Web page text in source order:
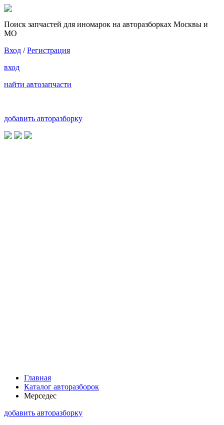
Поиск запчастей для иномарок на авторазборках Москвы и
МО
Вход /Регистрация
вход
найти автозапчасти
добавить авторазборку
Главная
Каталог авторазборок
Мерседес
добавить авторазборку